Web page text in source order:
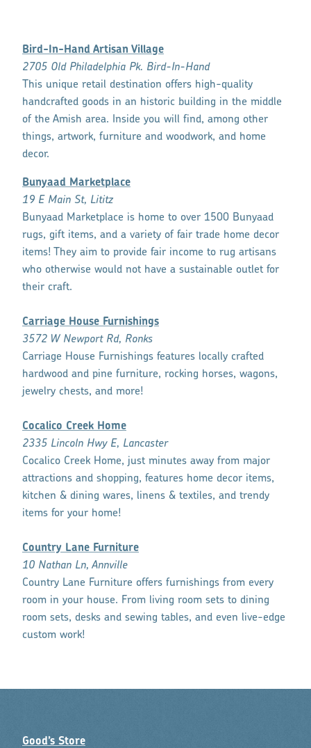
Bird-In-Hand Artisan Village
2705 Old Philadelphia Pk. Bird-In-Hand
This unique retail destination offers high-quality
handcrafted goods in an historic building in the middle
of the Amish area. Inside you will find, among other
things, artwork, furniture and woodwork, and home
decor.
Bunyaad Marketplace
19 E Main St, Lititz
Bunyaad Marketplace is home to over 1500 Bunyaad
rugs, gift items, and a variety of fair trade home decor
items! They aim to provide fair income to rug artisans
who otherwise would not have a sustainable outlet for
their craft.
Carriage House Furnishings
3572 W Newport Rd, Ronks
Carriage House Furnishings features locally crafted
hardwood and pine furniture, rocking horses, wagons,
jewelry chests, and more!
Cocalico Creek Home
2335 Lincoln Hwy E, Lancaster
Cocalico Creek Home, just minutes away from major
attractions and shopping, features home decor items,
kitchen & dining wares, linens & textiles, and trendy
items for your home!
Country Lane Furniture
10 Nathan Ln, Annville
Country Lane Furniture offers furnishings from every
room in your house. From living room sets to dining
room sets, desks and sewing tables, and even live-edge
custom work!
Good’s Store